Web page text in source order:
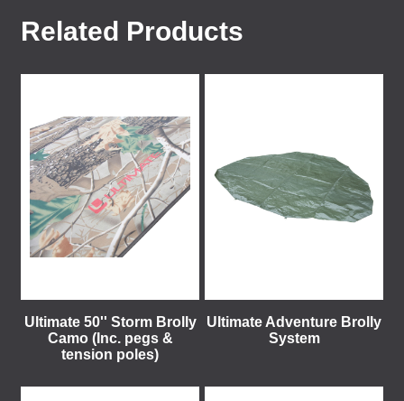
Related Products
Ultimate 50'' Storm Brolly
Camo (Inc. pegs &
tension poles)
Ultimate Adventure Brolly
System